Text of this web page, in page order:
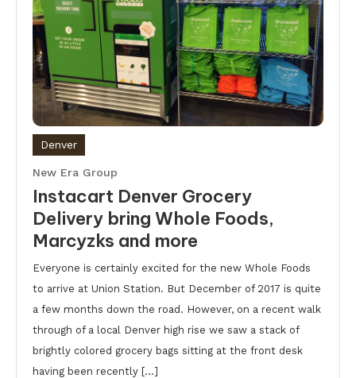
Denver
New Era Group
Instacart Denver Grocery
Delivery bring Whole Foods,
Marcyzks and more
Everyone is certainly excited for the new Whole Foods
to arrive at Union Station. But December of 2017 is quite
a few months down the road. However, on a recent walk
through of a local Denver high rise we saw a stack of
brightly colored grocery bags sitting at the front desk
having been recently […]